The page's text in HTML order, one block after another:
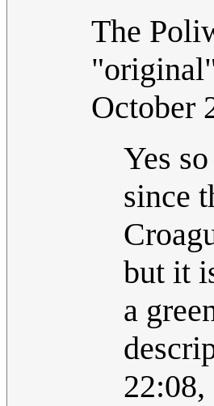
The
October
Yes
since
but it
a